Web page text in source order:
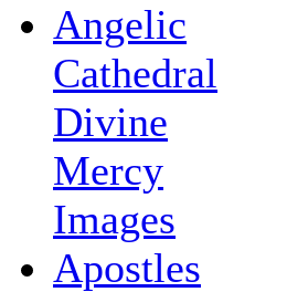
Angelic
Cathedral
Divine
Mercy
Images
Apostles